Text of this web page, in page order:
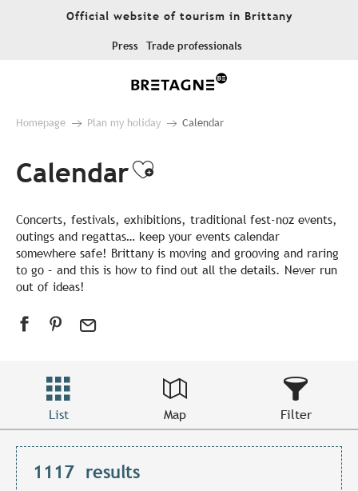
Official website of tourism in Brittany
Press Trade professionals
Homepage Plan my holiday Calendar
CalendarAjouter aux
Concerts, festivals, exhibitions, traditional fest-noz events,
outings and regattas… keep your events calendar
somewhere safe! Brittany is moving and grooving and raring
to go – and this is how to find out all the details. Never run
out of ideas!
List Map Filter
1117 results